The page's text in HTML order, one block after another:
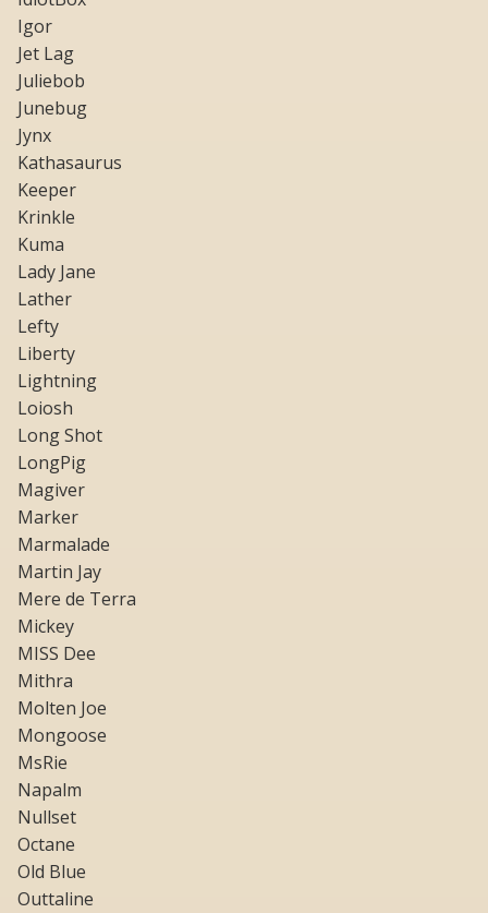
Igor
Jet Lag
Juliebob
Junebug
Jynx
Kathasaurus
Keeper
Krinkle
Kuma
Lady Jane
Lather
Lefty
Liberty
Lightning
Loiosh
Long Shot
LongPig
Magiver
Marker
Marmalade
Martin Jay
Mere de Terra
Mickey
MISS Dee
Mithra
Molten Joe
Mongoose
MsRie
Napalm
Nullset
Octane
Old Blue
Outtaline